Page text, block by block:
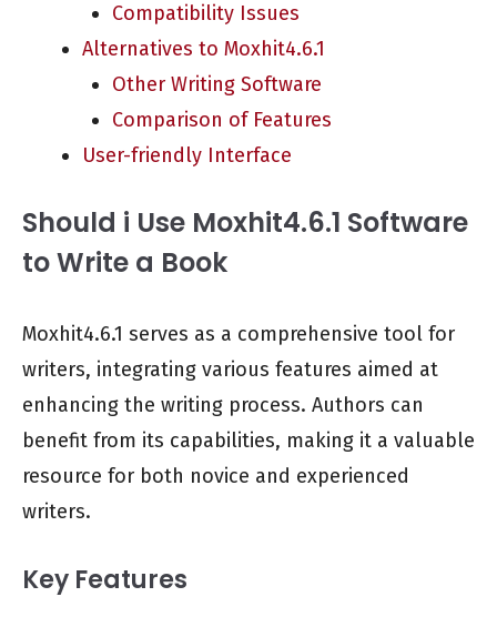
Compatibility Issues
Alternatives to Moxhit4.6.1
Other Writing Software
Comparison of Features
User-friendly Interface
Should i Use Moxhit4.6.1 Software
to Write a Book
Moxhit4.6.1 serves as a comprehensive tool for
writers, integrating various features aimed at
enhancing the writing process. Authors can
benefit from its capabilities, making it a valuable
resource for both novice and experienced
writers.
Key Features